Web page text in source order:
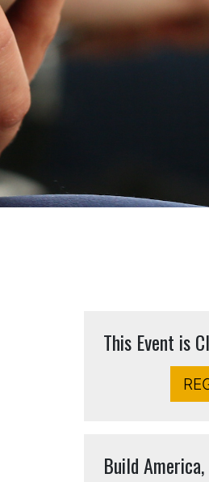
This Event is
Build